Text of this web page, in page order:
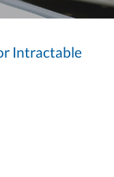
Intractable